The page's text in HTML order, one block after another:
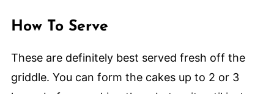
How To Serve
These are definitely best served fresh off the
griddle. You can form the cakes up to 2 or 3